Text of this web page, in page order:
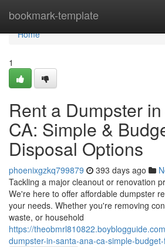
bookmark-template
Home
Home
1
Rent a Dumpster
CA: Simple &
Disposal Options
phoenixgzkq799879 393 days ago
Tackling a major cleanout or renovation
We're here to offer affordable dumpster
your needs. Whether you're removing
waste, or household
https://
dumpster-in-santa-ana-ca-simple-